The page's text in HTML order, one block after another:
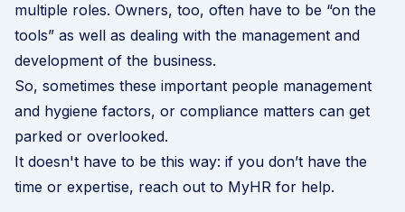
multiple roles. Owners, too, often have to be “on the
tools” as well as dealing with the management and
development of the business.
So, sometimes these important people management
and hygiene factors, or compliance matters can get
parked or overlooked.
It doesn't have to be this way: if you don’t have the
time or expertise, reach out to MyHR for help.